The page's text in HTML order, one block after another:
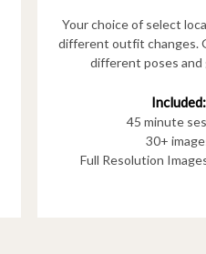
Your choice of select
different outfit changes.
different poses and
Included:
45 minute
30+
Full Resolution